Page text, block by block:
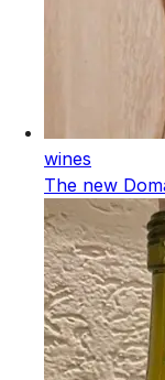
wines
The new